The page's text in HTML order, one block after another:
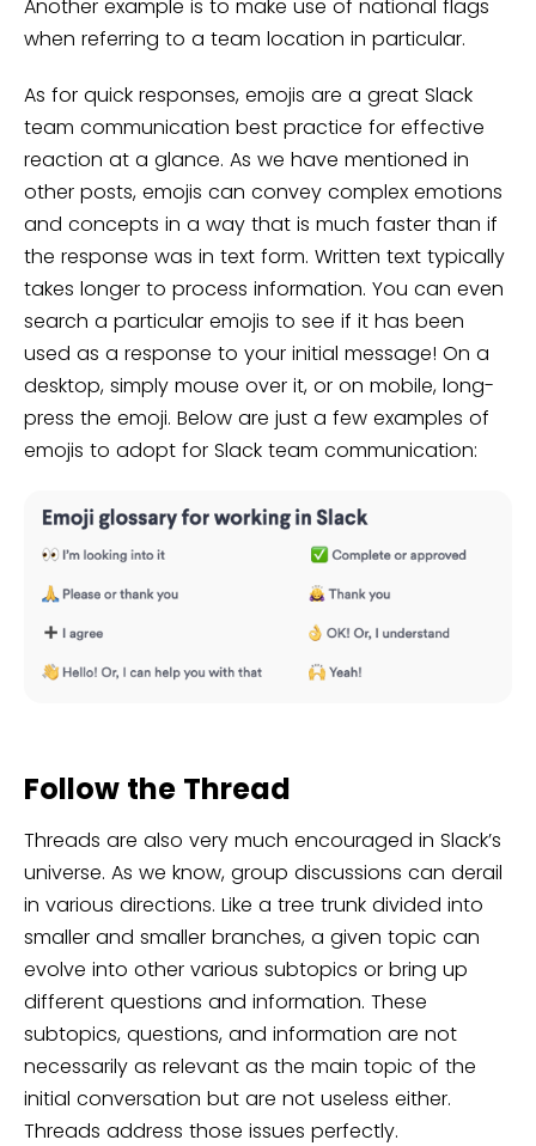
Another example is to make use of national flags
when referring to a team location in particular.
As for quick responses, emojis are a great Slack
team communication best practice for effective
reaction at a glance. As we have mentioned in
other posts, emojis can convey complex emotions
and concepts in a way that is much faster than if
the response was in text form. Written text typically
takes longer to process information. You can even
search a particular emojis to see if it has been
used as a response to your initial message! On a
desktop, simply mouse over it, or on mobile, long-
press the emoji. Below are just a few examples of
emojis to adopt for Slack team communication:
Follow the Thread
Threads are also very much encouraged in Slack’s
universe. As we know, group discussions can derail
in various directions. Like a tree trunk divided into
smaller and smaller branches, a given topic can
evolve into other various subtopics or bring up
different questions and information. These
subtopics, questions, and information are not
necessarily as relevant as the main topic of the
initial conversation but are not useless either.
Threads address those issues perfectly.